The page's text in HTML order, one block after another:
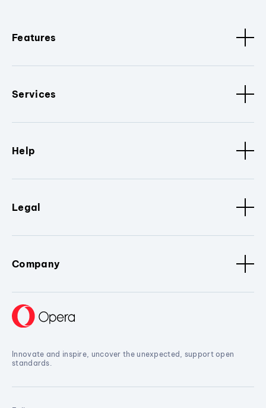
Features
Services
Help
Legal
Company
Innovate and inspire, uncover the unexpected, support open
standards.